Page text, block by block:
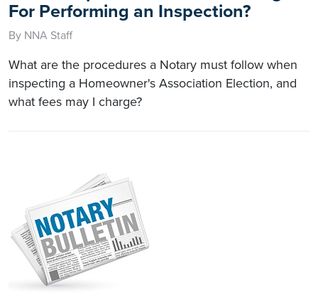
For Performing an Inspection?
By NNA Staff
What are the procedures a Notary must follow when
inspecting a Homeowner's Association Election, and
what fees may I charge?